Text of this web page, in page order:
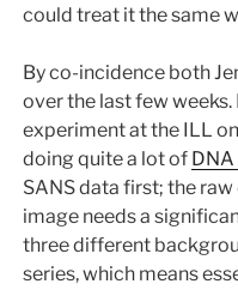
could treat it the same
By co-incidence both
over the last few
experiment at the ILL
doing quite a lot of
SANS data first; the
image needs a
three different
series, which means